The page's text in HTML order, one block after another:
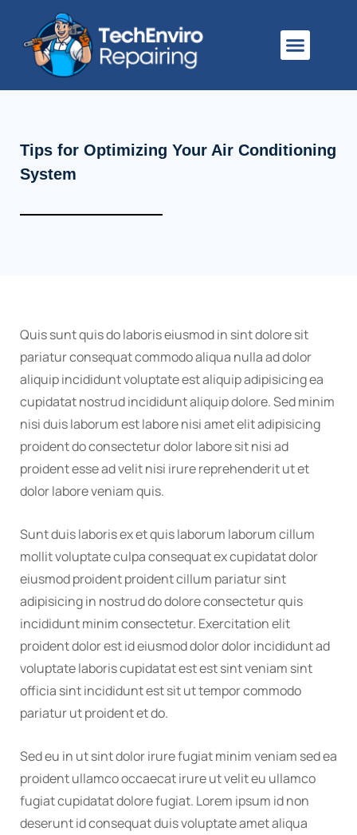
Tips for Optimizing Your Air Conditioning
System
Quis sunt quis do laboris eiusmod in sint dolore sit
pariatur consequat commodo aliqua nulla ad dolor
aliquip incididunt voluptate est aliquip adipisicing ea
cupidatat nostrud incididunt aliquip dolore. Sed minim
nisi duis laborum est labore nisi amet elit adipisicing
proident do consectetur dolor labore sit nisi ad
proident esse ad velit nisi irure reprehenderit ut et
dolor labore veniam quis.
Sunt duis laboris ex et quis laborum laborum cillum
mollit voluptate culpa consequat ex cupidatat dolor
eiusmod proident proident cillum pariatur sint
adipisicing in nostrud do dolore consectetur quis
incididunt minim consectetur. Exercitation elit
proident dolor est id eiusmod dolor dolor incididunt ad
voluptate laboris cupidatat est est sint veniam sint
officia sint incididunt est sit ut tempor commodo
pariatur ut proident et do.
Sed eu in ut sint dolor irure fugiat minim veniam sed ea
proident ullamco occaecat irure ut velit eu ullamco
fugiat cupidatat dolore fugiat. Lorem ipsum id non
deserunt id consequat duis voluptate amet aliqua